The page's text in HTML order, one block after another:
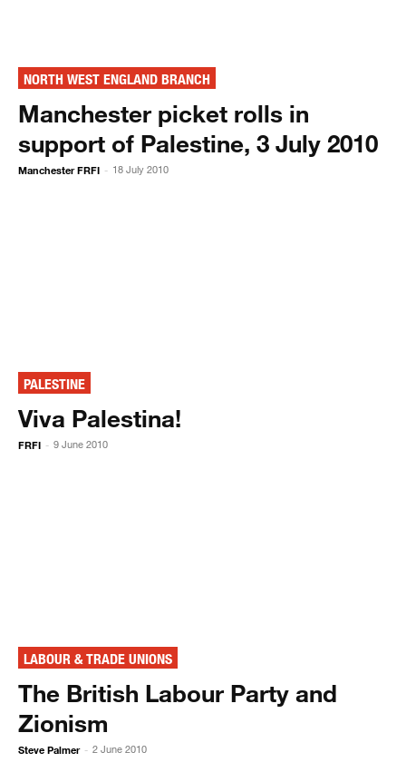
NORTH WEST ENGLAND BRANCH
Manchester picket rolls in
support of Palestine, 3 July 2010
Manchester FRFI - 18 July 2010
PALESTINE
Viva Palestina!
FRFI - 9 June 2010
LABOUR & TRADE UNIONS
The British Labour Party and
Zionism
Steve Palmer - 2 June 2010